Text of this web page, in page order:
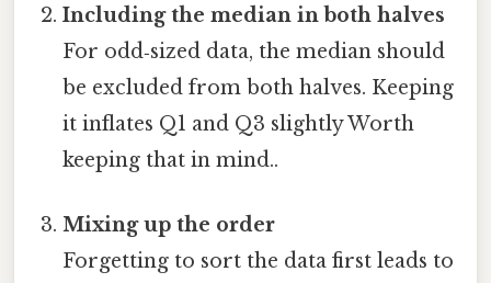
Including the median in both halves
For odd‑sized data, the median should
be excluded from both halves. Keeping
it inflates Q1 and Q3 slightly Worth
keeping that in mind..
Mixing up the order
Forgetting to sort the data first leads to